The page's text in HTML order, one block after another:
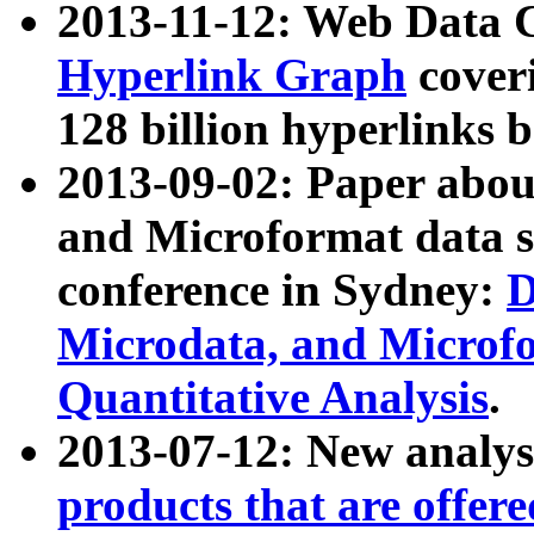
2013-11-12: Web Data
Hyperlink Graph
128 billion hyperlinks
2013-09-02: Paper
and Microformat data
conference in Sydney:
Microdata, and
Quantitative Analysis.
2013-07-12: New
products that are